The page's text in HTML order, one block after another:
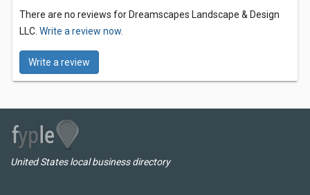
There are no reviews for Dreamscapes Landscape & Design
LLC. Write a review now.
Write a review
United States local business directory